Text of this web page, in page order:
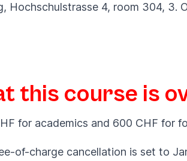
Hochschulstrasse 4, room 304, 3.
this course is
for academics and 600 CHF for
of-charge cancellation is set to